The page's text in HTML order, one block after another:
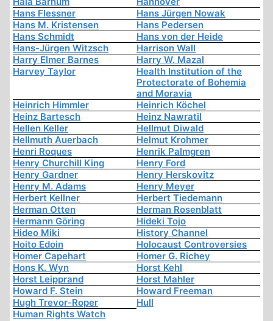
Hans Flessner
Hans Jürgen Nowak
Hans M. Kristensen
Hans Pedersen
Hans Schmidt
Hans von der Heide
Hans-Jürgen Witzsch
Harrison Wall
Harry Elmer Barnes
Harry W. Mazal
Harvey Taylor
Health Institution of the
Protectorate of Bohemia
and Moravia
Heinrich Himmler
Heinrich Köchel
Heinz Bartesch
Heinz Nawratil
Hellen Keller
Hellmut Diwald
Hellmuth Auerbach
Helmut Krohmer
Henri Roques
Henrik Palmgren
Henry Churchill King
Henry Ford
Henry Gardner
Henry Herskovitz
Henry M. Adams
Henry Meyer
Herbert Kellner
Herbert Tiedemann
Herman Otten
Herman Rosenblatt
Hermann Göring
Hideki Tojo
Hideo Miki
History Channel
Hoito Edoin
Holocaust Controversies
Homer Capehart
Homer G. Richey
Hons K. Wyn
Horst Kehl
Horst Leipprand
Horst Mahler
Howard F. Stein
Howard Freeman
Hugh Trevor-Roper
Hull
Human Rights Watch